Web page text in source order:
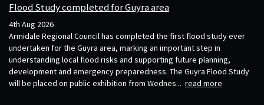
Flood Study completed for Guyra area
4th Aug 2026
Armidale Regional Council has completed the first flood study ever
undertaken for the Guyra area, marking an important step in
understanding local flood risks and supporting future planning,
development and emergency preparedness. The Guyra Flood Study
will be placed on public exhibition from Wednes... read more